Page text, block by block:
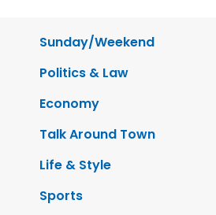
Sunday/Weekend
Politics & Law
Economy
Talk Around Town
Life & Style
Sports